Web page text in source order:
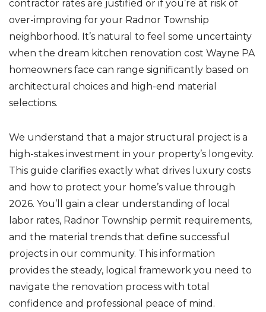
k
contractor rates are justified or if you’re at risk of
over-improving for your Radnor Township
neighborhood. It’s natural to feel some uncertainty
when the dream kitchen renovation cost Wayne PA
homeowners face can range significantly based on
architectural choices and high-end material
selections.
We understand that a major structural project is a
high-stakes investment in your property’s longevity.
This guide clarifies exactly what drives luxury costs
and how to protect your home’s value through
2026. You’ll gain a clear understanding of local
labor rates, Radnor Township permit requirements,
and the material trends that define successful
projects in our community. This information
provides the steady, logical framework you need to
navigate the renovation process with total
confidence and professional peace of mind.